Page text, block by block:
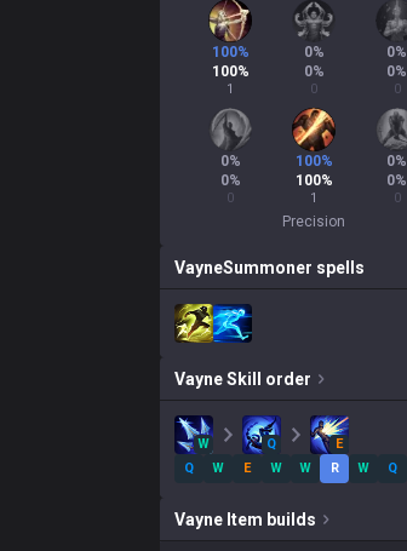
100%
100%
1
0%
0%
0
0%
0%
0
0%
0%
0
100%
100%
1
0%
0%
0
Precision
VayneSummoner spells
VayneSkill order
W Q
E
Q
W E W W R W Q
Vayne Item builds